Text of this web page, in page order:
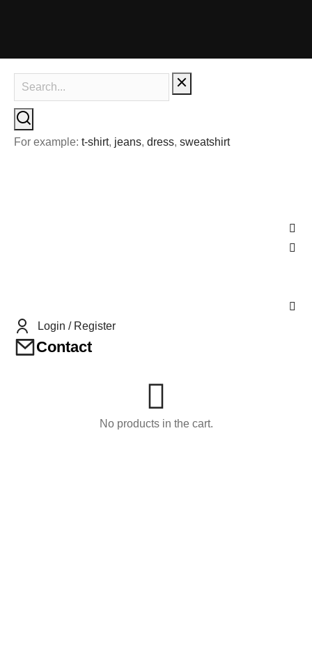
For example: t-shirt, jeans, dress, sweatshirt
Login / Register
Contact
No products in the cart.